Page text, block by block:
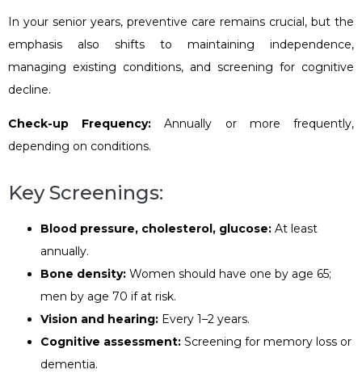
In your senior years, preventive care remains crucial, but the
emphasis also shifts to maintaining independence,
managing existing conditions, and screening for cognitive
decline.
Check-up Frequency: Annually or more frequently,
depending on conditions.
Key Screenings:
Blood pressure, cholesterol, glucose: At least
annually.
Bone density: Women should have one by age 65;
men by age 70 if at risk.
Vision and hearing: Every 1–2 years.
Cognitive assessment: Screening for memory loss or
dementia.